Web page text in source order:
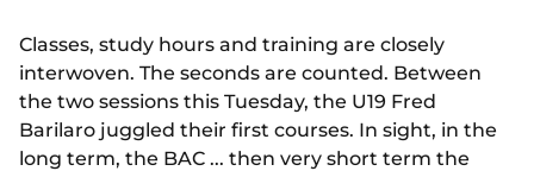
Classes, study hours and training are closely
interwoven. The seconds are counted. Between
the two sessions this Tuesday, the U19 Fred
Barilaro juggled their first courses. In sight, in the
long term, the BAC ... then very short term the